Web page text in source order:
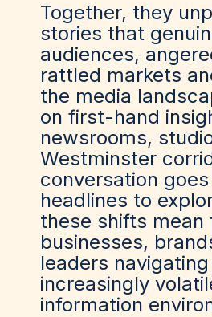
Together, they
stories that
audiences,
rattled markets
the media
on first-hand
newsrooms,
Westminster
conversation
headlines to
these shifts mean
businesses,
leaders
increasingly
information